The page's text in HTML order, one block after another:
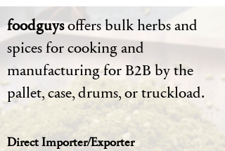
foodguysoffers bulk herbs and
spices for cooking and
manufacturing for B2B by the
pallet, case, drums, or truckload.
Direct Importer/Exporter